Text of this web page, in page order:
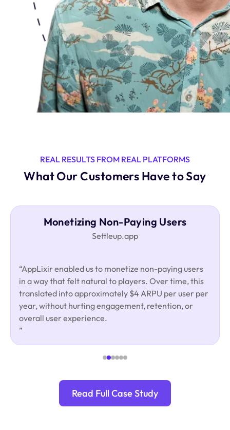
REAL RESULTS FROM REAL PLATFORMS
What Our Customers Have to Say
Monetizing Non-Paying Users
Settleup.app
“AppLixir enabled us to monetize non-paying users
in a way that felt natural to players. Over time, this
translated into approximately $4 ARPU per user per
year, without hurting engagement, retention, or
overall user experience.
”
Read Full Case Study